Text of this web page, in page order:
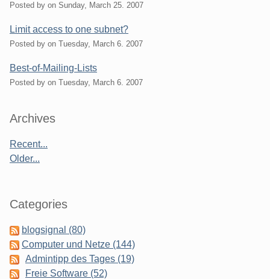
Posted by on Sunday, March 25. 2007
Limit access to one subnet?
Posted by on Tuesday, March 6. 2007
Best-of-Mailing-Lists
Posted by on Tuesday, March 6. 2007
Sidebar
Archives
Recent...
Older...
Categories
blogsignal (80)
Computer und Netze (144)
Admintipp des Tages (19)
Freie Software (52)